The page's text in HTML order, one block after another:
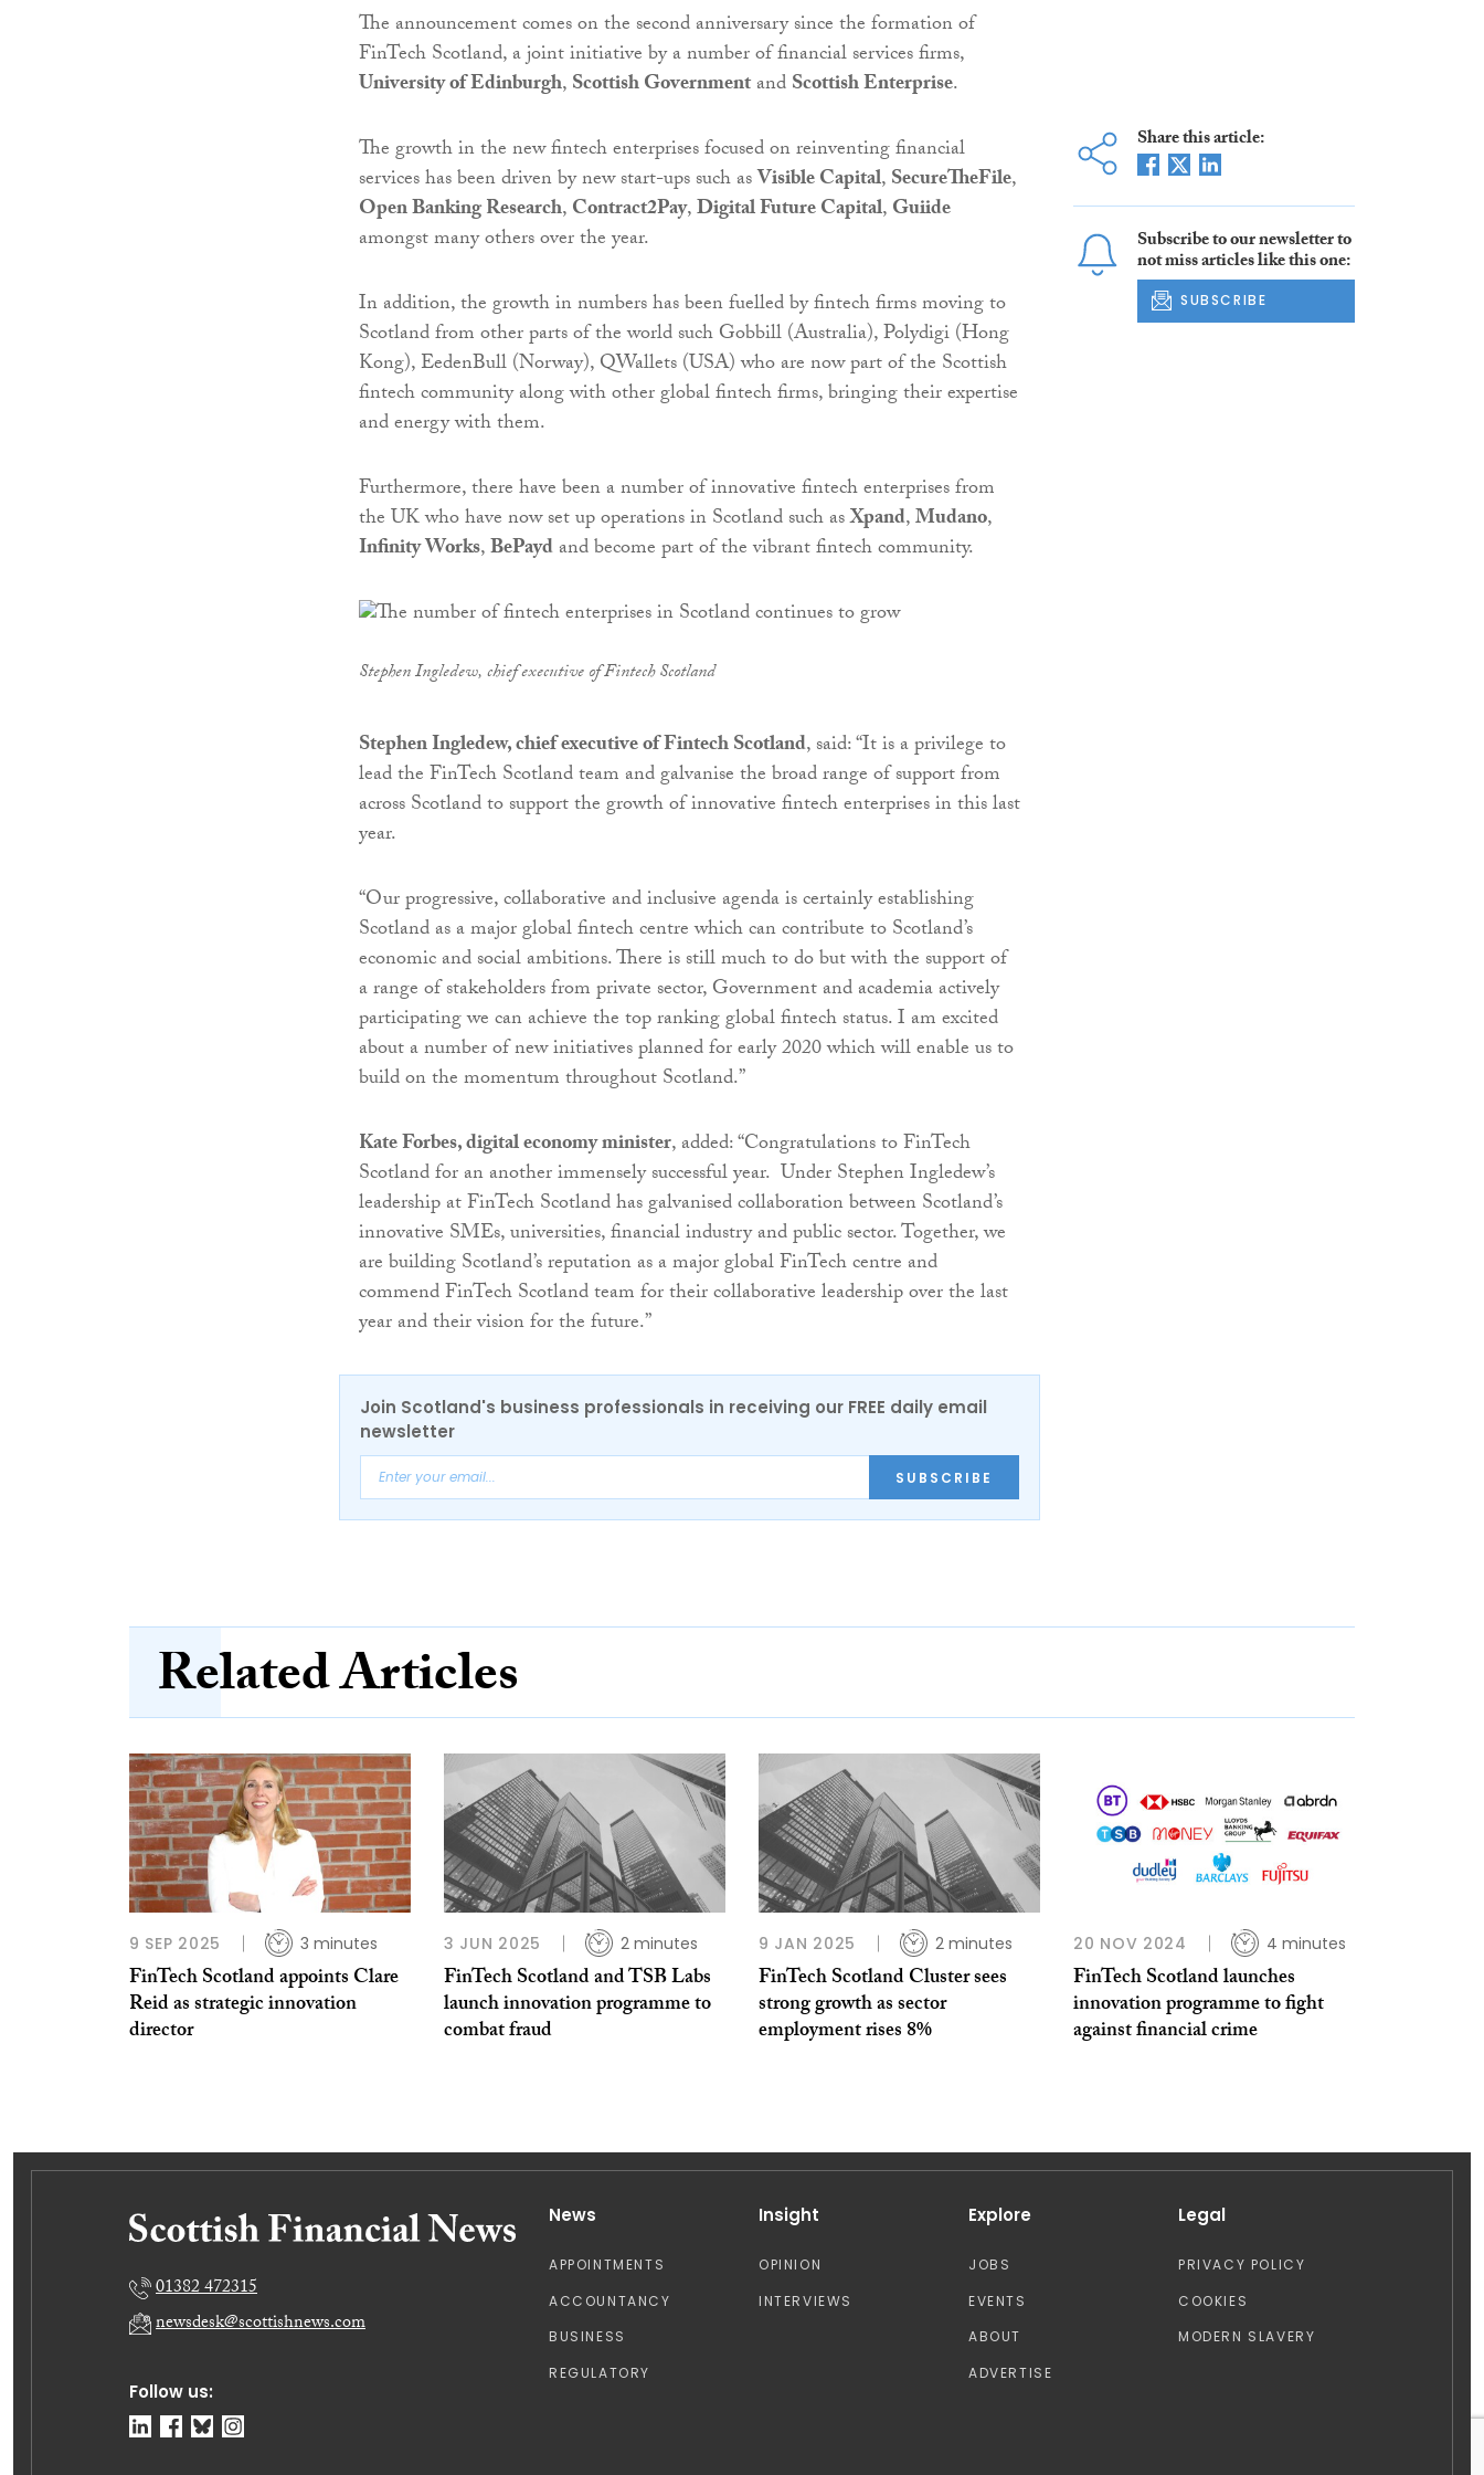
The announcement comes on the second anniversary since the formation of
FinTech Scotland, a joint initiative by a number of financial services firms,
University of Edinburgh,Scottish GovernmentandScottish Enterprise.
The growth in the new fintech enterprises focused on reinventing financial
services has been driven by new start-ups such asVisible Capital,SecureTheFile,
Open Banking Research,Contract2Pay,Digital Future Capital,Guiide
amongst many others over the year.
In addition, the growth in numbers has been fuelled by fintech firms moving to
Scotland from other parts of the world such Gobbill (Australia), Polydigi (Hong
Kong), EedenBull (Norway), QWallets (USA) who are now part of the Scottish
fintech community along with other global fintech firms, bringing their expertise
and energy with them.
Furthermore, there have been a number of innovative fintech enterprises from
the UK who have now set up operations in Scotland such asXpand,Mudano,
Infinity Works,BePaydand become part of the vibrant fintech community.
Stephen Ingledew, chief executive of Fintech Scotland
Stephen Ingledew, chief executive of Fintech Scotland, said: “It is a privilege to
lead the FinTech Scotland team and galvanise the broad range of support from
across Scotland to support the growth of innovative fintech enterprises in this last
year.
“Our progressive, collaborative and inclusive agenda is certainly establishing
Scotland as a major global fintech centre which can contribute to Scotland’s
economic and social ambitions. There is still much to do but with the support of
a range of stakeholders from private sector, Government and academia actively
participating we can achieve the top ranking global fintech status. I am excited
about a number of new initiatives planned for early 2020 which will enable us to
build on the momentum throughout Scotland.”
Kate Forbes, digital economy minister, added: “Congratulations to FinTech
Scotland for an another immensely successful year. Under Stephen Ingledew’s
leadership at FinTech Scotland has galvanised collaboration between Scotland’s
innovative SMEs, universities, financial industry and public sector. Together, we
are building Scotland’s reputation as a major global FinTech centre and
commend FinTech Scotland team for their collaborative leadership over the last
year and their vision for the future.”
Join Scotland's business professionals in receiving our FREE daily email
newsletter
SUBSCRIBE
Share this article:
Subscribe to our newsletter to
not miss articles like this one:
SUBSCRIBE
Related Articles
9 SEP 2025 3 minutes
FinTech Scotland appoints Clare
Reid as strategic innovation
director
3 JUN 2025 2 minutes
FinTech Scotland and TSB Labs
launch innovation programme to
combat fraud
9 JAN 2025 2 minutes
FinTech Scotland Cluster sees
strong growth as sector
employment rises 8%
20 NOV 2024 4 minutes
FinTech Scotland launches
innovation programme to fight
against financial crime
Follow us:
01382 472315
newsdesk@scottishnews.com
News
APPOINTMENTS
ACCOUNTANCY
BUSINESS
REGULATORY
Insight
OPINION
INTERVIEWS
Explore
JOBS
EVENTS
ABOUT
ADVERTISE
Legal
PRIVACY POLICY
COOKIES
MODERN SLAVERY